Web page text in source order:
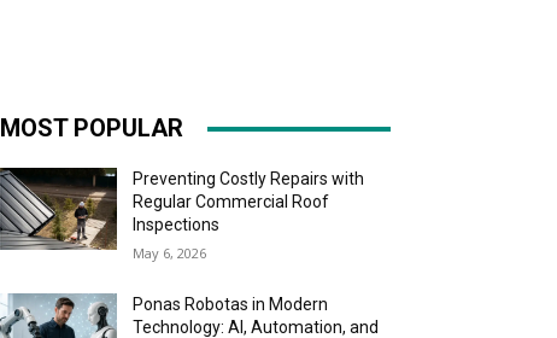
MOST POPULAR
Preventing Costly Repairs with
Regular Commercial Roof
Inspections
May 6, 2026
Ponas Robotas in Modern
Technology: AI, Automation, and